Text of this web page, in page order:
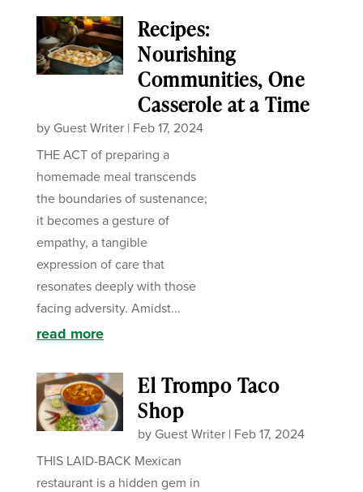
Recipes:
Nourishing
Communities, One
Casserole at a Time
by Guest Writer| Feb 17, 2024
THE ACT of preparing a
homemade meal transcends
the boundaries of sustenance;
it becomes a gesture of
empathy, a tangible
expression of care that
resonates deeply with those
facing adversity. Amidst...
read more
El Trompo Taco
Shop
by Guest Writer | Feb 17, 2024
THIS LAID-BACK Mexican
restaurant is a hidden gem in